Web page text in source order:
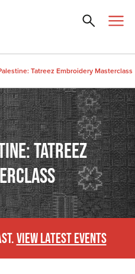
Tatreez Embroidery Masterclass
TATREEZ
VIEW LATEST EVENTS